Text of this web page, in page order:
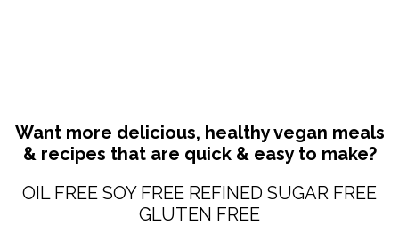
Want more delicious, healthy vegan meals
& recipes that are quick & easy to make?
OIL FREE SOY FREE REFINED SUGAR FREE
GLUTEN FREE